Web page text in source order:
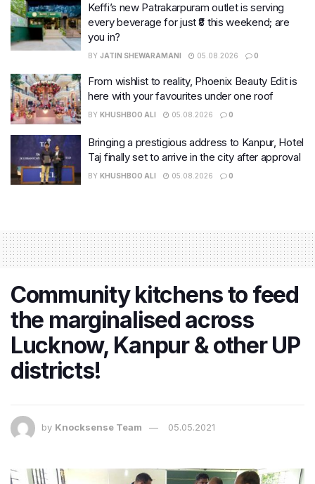
Keffi’s new Patrakarpuram outlet is serving
every beverage for just ₹8 this weekend; are
you in?
BY JATIN SHEWARAMANI 05.08.2026 0
From wishlist to reality, Phoenix Beauty Edit is
here with your favourites under one roof
BY KHUSHBOO ALI 05.08.2026 0
Bringing a prestigious address to Kanpur, Hotel
Taj finally set to arrive in the city after approval
BY KHUSHBOO ALI 05.08.2026 0
Community kitchens to feed
the marginalised across
Lucknow, Kanpur & other UP
districts!
by Knocksense Team 05.05.2021